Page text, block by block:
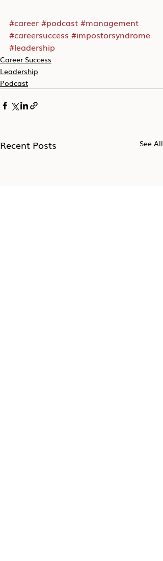
#career #podcast #management
#careersuccess #impostorsyndrome
#leadership
Career Success
Leadership
Podcast
Recent Posts See All